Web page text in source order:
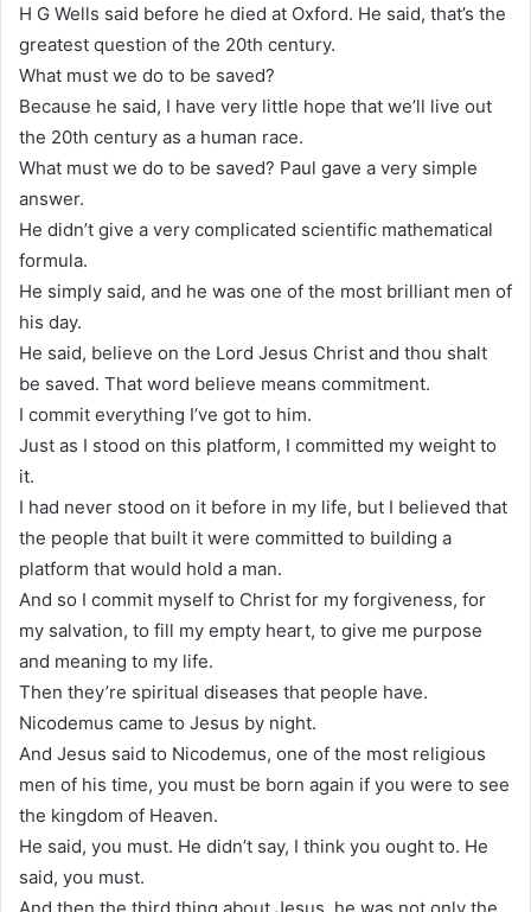
H G Wells said before he died at Oxford. He said, that’s the
greatest question of the 20th century.
What must we do to be saved?
Because he said, I have very little hope that we’ll live out
the 20th century as a human race.
What must we do to be saved? Paul gave a very simple
answer.
He didn’t give a very complicated scientific mathematical
formula.
He simply said, and he was one of the most brilliant men of
his day.
He said, believe on the Lord Jesus Christ and thou shalt
be saved. That word believe means commitment.
I commit everything I’ve got to him.
Just as I stood on this platform, I committed my weight to
it.
I had never stood on it before in my life, but I believed that
the people that built it were committed to building a
platform that would hold a man.
And so I commit myself to Christ for my forgiveness, for
my salvation, to fill my empty heart, to give me purpose
and meaning to my life.
Then they’re spiritual diseases that people have.
Nicodemus came to Jesus by night.
And Jesus said to Nicodemus, one of the most religious
men of his time, you must be born again if you were to see
the kingdom of Heaven.
He said, you must. He didn’t say, I think you ought to. He
said, you must.